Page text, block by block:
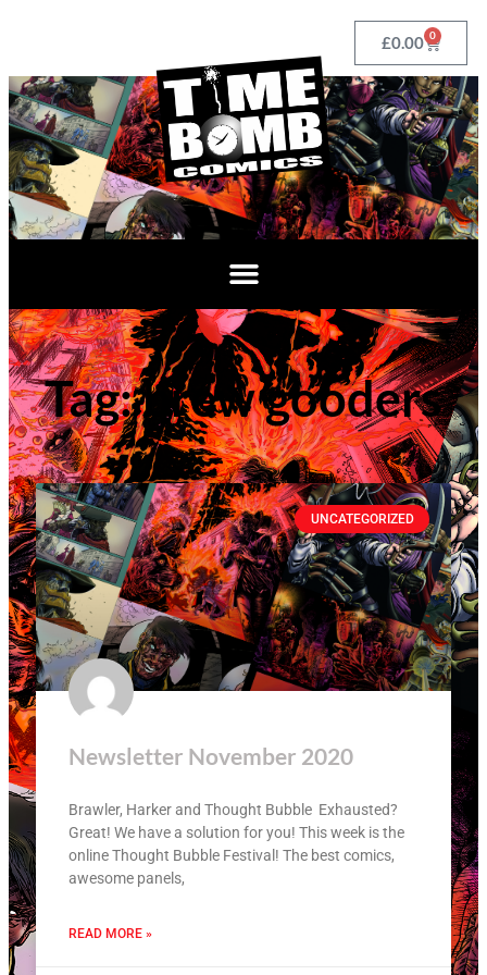
£0.00 0
Tag: brew gooders
UNCATEGORIZED
Newsletter November 2020
Brawler, Harker and Thought Bubble Exhausted?
Great! We have a solution for you! This week is the
online Thought Bubble Festival! The best comics,
awesome panels,
READ MORE »